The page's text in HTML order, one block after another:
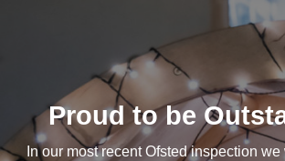
Proud to be
In our most recent Ofsted inspection